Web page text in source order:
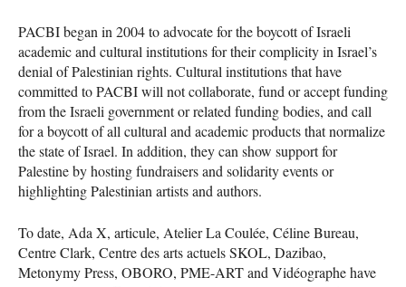
PACBI began in 2004 to advocate for the boycott of Israeli
academic and cultural institutions for their complicity in Israel’s
denial of Palestinian rights. Cultural institutions that have
committed to PACBI will not collaborate, fund or accept funding
from the Israeli government or related funding bodies, and call
for a boycott of all cultural and academic products that normalize
the state of Israel. In addition, they can show support for
Palestine by hosting fundraisers and solidarity events or
highlighting Palestinian artists and authors.
To date, Ada X, articule, Atelier La Coulée, Céline Bureau,
Centre Clark, Centre des arts actuels SKOL, Dazibao,
Metonymy Press, OBORO, PME-ART and Vidéographe have